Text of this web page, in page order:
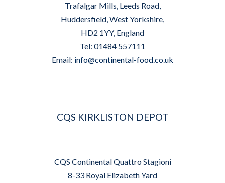
Trafalgar Mills, Leeds Road,
Huddersfield, West Yorkshire,
HD2 1YY, England
Tel: 01484 557111
Email: info@continental-food.co.uk
CQS KIRKLISTON DEPOT
CQS Continental Quattro Stagioni
8-33 Royal Elizabeth Yard